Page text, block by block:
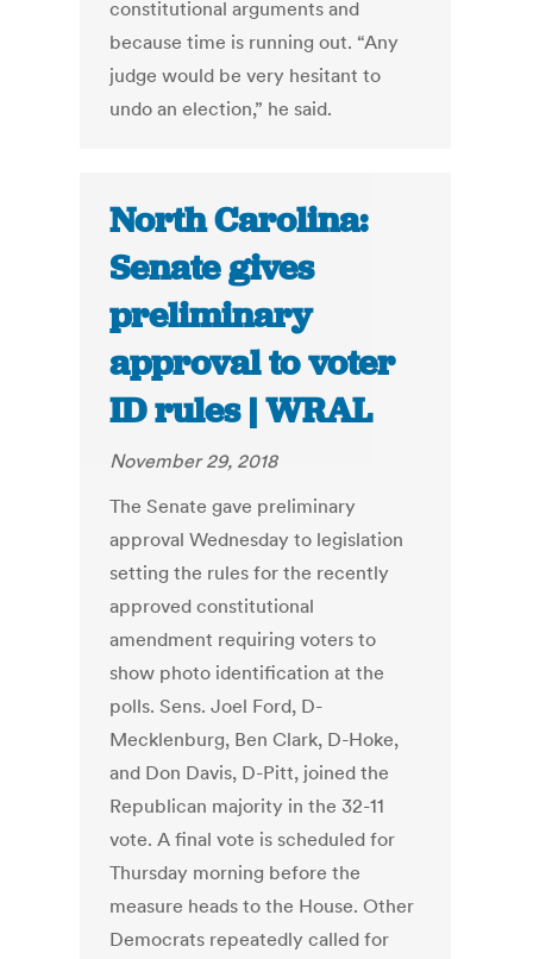
constitutional arguments and
because time is running out. “Any
judge would be very hesitant to
undo an election,” he said.
North Carolina:
Senate gives
preliminary
approval to voter
ID rules | WRAL
November 29, 2018
The Senate gave preliminary
approval Wednesday to legislation
setting the rules for the recently
approved constitutional
amendment requiring voters to
show photo identification at the
polls. Sens. Joel Ford, D-
Mecklenburg, Ben Clark, D-Hoke,
and Don Davis, D-Pitt, joined the
Republican majority in the 32-11
vote. A final vote is scheduled for
Thursday morning before the
measure heads to the House. Other
Democrats repeatedly called for